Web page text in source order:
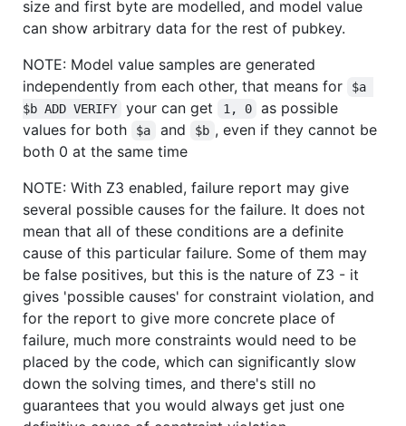
size and first byte are modelled, and model value
can show arbitrary data for the rest of pubkey.
NOTE: Model value samples are generated
independently from each other, that means for
$a
$b ADD VERIFY
your can get 1, 0
as possible
values for both
$a and $b , even if they cannot be
both 0 at the same time
NOTE: With Z3 enabled, failure report may give
several possible causes for the failure. It does not
mean that all of these conditions are a definite
cause of this particular failure. Some of them may
be false positives, but this is the nature of Z3 - it
gives 'possible causes' for constraint violation, and
for the report to give more concrete place of
failure, much more constraints would need to be
placed by the code, which can significantly slow
down the solving times, and there's still no
guarantees that you would always get just one